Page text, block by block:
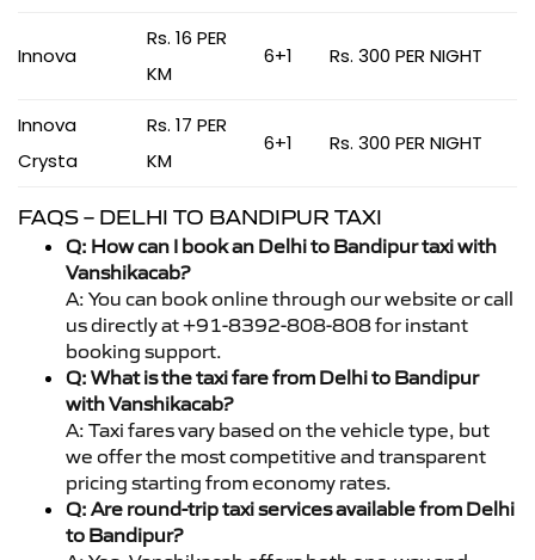
Innova
Rs. 16 PER
KM
6+1 Rs. 300 PER NIGHT
Innova
Crysta
Rs. 17 PER
KM
6+1 Rs. 300 PER NIGHT
FAQS – DELHI TO BANDIPUR TAXI
Q: How can I book an Delhi to Bandipur taxi with
Vanshikacab?
A: You can book online through our website or call
us directly at +91-8392-808-808 for instant
booking support.
Q: What is the taxi fare from Delhi to Bandipur
with Vanshikacab?
A: Taxi fares vary based on the vehicle type, but
we offer the most competitive and transparent
pricing starting from economy rates.
Q: Are round-trip taxi services available from Delhi
to Bandipur?